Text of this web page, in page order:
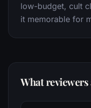
low-budget, cult
it memorable for
What reviewers